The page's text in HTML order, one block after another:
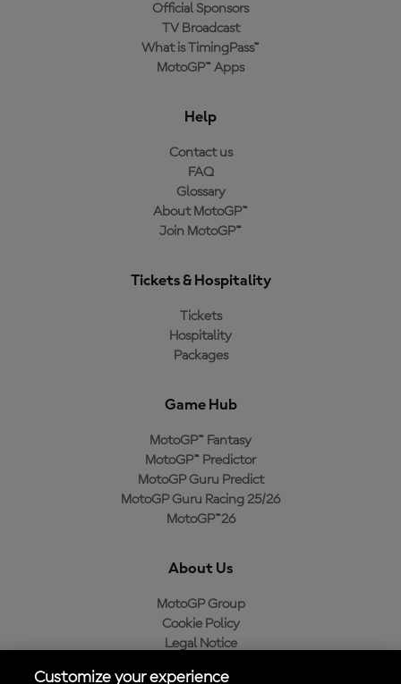
Official Sponsors
TV Broadcast
What is TimingPass™
MotoGP™ Apps
Help
Contact us
FAQ
Glossary
About MotoGP™
Join MotoGP™
Tickets & Hospitality
Tickets
Hospitality
Packages
Game Hub
MotoGP™ Fantasy
MotoGP™ Predictor
MotoGP Guru Predict
MotoGP Guru Racing 25/26
MotoGP™26
About Us
MotoGP Group
Cookie Policy
Legal Notice
Customize your experience